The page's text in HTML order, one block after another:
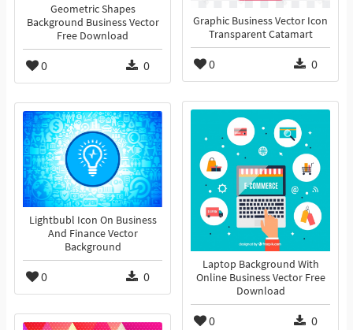
Geometric Shapes
Background Business Vector
Free Download
0 0
Graphic Business Vector Icon
Transparent Catamart
0 0
Laptop Background With
Online Business Vector Free
Download
0 0
Lightbubl Icon On Business
And Finance Vector
Background
0 0